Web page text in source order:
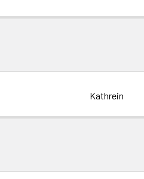
Kathrein